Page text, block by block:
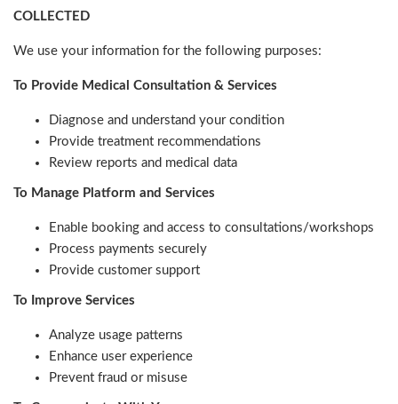
COLLECTED
We use your information for the following purposes:
To Provide Medical Consultation & Services
Diagnose and understand your condition
Provide treatment recommendations
Review reports and medical data
To Manage Platform and Services
Enable booking and access to consultations/workshops
Process payments securely
Provide customer support
To Improve Services
Analyze usage patterns
Enhance user experience
Prevent fraud or misuse